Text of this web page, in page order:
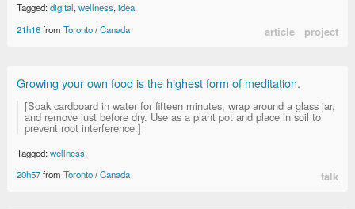
Tagged:digital, wellness, idea.
21h16from Toronto/Canada article project
Growing your own food is the highest form of meditation.
[Soak cardboard in water for fifteen minutes, wrap around a glass jar,
and remove just before dry. Use as a plant pot and place in soil to
prevent root interference.]
Tagged:wellness.
20h57from Toronto/Canada talk